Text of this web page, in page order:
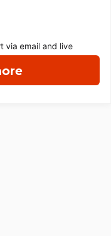
via email and live